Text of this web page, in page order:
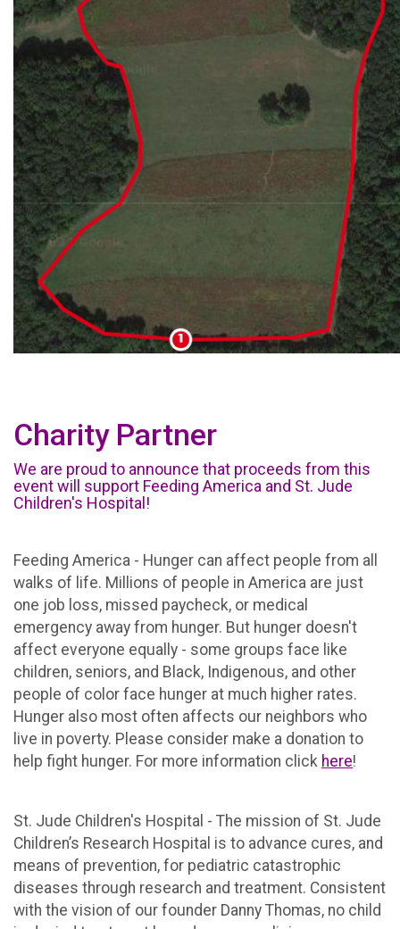
Charity Partner
We are proud to announce that proceeds from this
event will support Feeding America and St. Jude
Children's Hospital!
Feeding America - Hunger can affect people from all
walks of life. Millions of people in America are just
one job loss, missed paycheck, or medical
emergency away from hunger. But hunger doesn't
affect everyone equally - some groups face like
children, seniors, and Black, Indigenous, and other
people of color face hunger at much higher rates.
Hunger also most often affects our neighbors who
live in poverty. Please consider make a donation to
help fight hunger. For more information click here!
St. Jude Children's Hospital - The mission of St. Jude
Children’s Research Hospital is to advance cures, and
means of prevention, for pediatric catastrophic
diseases through research and treatment. Consistent
with the vision of our founder Danny Thomas, no child